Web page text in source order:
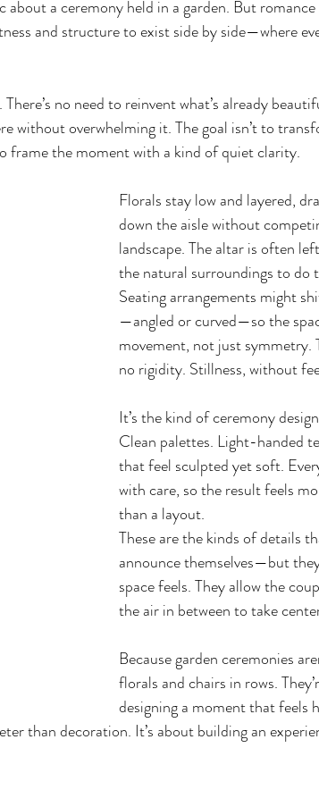
about a ceremony held in a garden. But
and structure to exist side by side—where
no need to reinvent what’s already
without overwhelming it. The goal isn’t to
frame the moment with a kind of quiet clarity.
Florals stay low and layered,
down the aisle without
landscape. The altar is often
the natural surroundings to do
Seating arrangements might
—angled or curved—so the
movement, not just symmetry.
no rigidity. Stillness, without
It’s the kind of ceremony
Clean palettes. Light-handed
that feel sculpted yet soft.
with care, so the result feels
than a layout.
These are the kinds of details
announce themselves—but
space feels. They allow the
the air in between to take
Because garden ceremonies
florals and chairs in rows.
designing a moment that
than decoration. It’s about building an